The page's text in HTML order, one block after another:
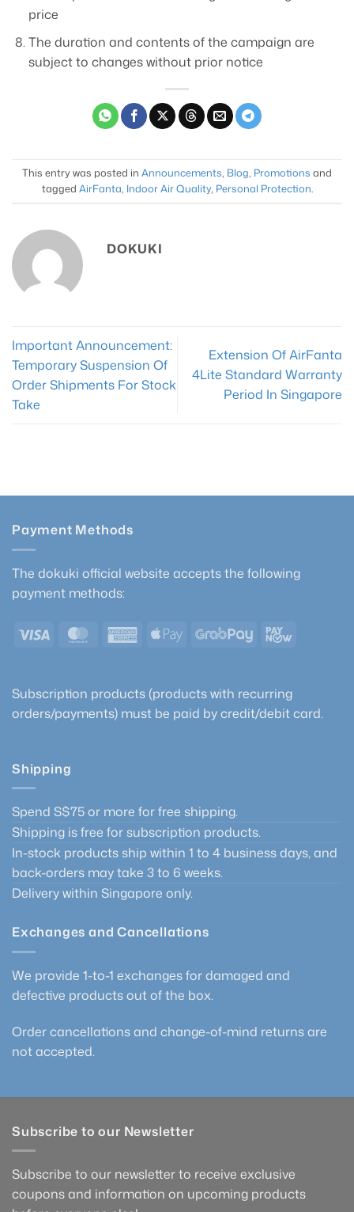
price
The duration and contents of the campaign are
subject to changes without prior notice
This entry was posted in Announcements, Blog, Promotions and
tagged AirFanta, Indoor Air Quality, Personal Protection.
DOKUKI
Important Announcement:
Temporary Suspension Of
Order Shipments For Stock
Take
Extension Of AirFanta
4Lite Standard Warranty
Period In Singapore
Payment Methods
The dokuki official website accepts the following
payment methods:
Visa MasterCardAmericanApple
GrabPayPayNow
Subscription products (products with recurring
orders/payments) must be paid by credit/debit card.
Shipping
Spend S$75 or more for free shipping.
Shipping is free for subscription products.
In-stock products ship within 1 to 4 business days, and
back-orders may take 3 to 6 weeks.
Delivery within Singapore only.
Exchanges and Cancellations
We provide 1-to-1 exchanges for damaged and
defective products out of the box.
Order cancellations and change-of-mind returns are
not accepted.
Subscribe to our Newsletter
Subscribe to our newsletter to receive exclusive
coupons and information on upcoming products